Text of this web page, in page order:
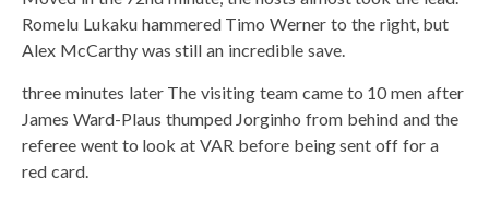
Romelu Lukaku hammered Timo Werner to the right, but
Alex McCarthy was still an incredible save.
three minutes later The visiting team came to 10 men after
James Ward-Plaus thumped Jorginho from behind and the
referee went to look at VAR before being sent off for a
red card.